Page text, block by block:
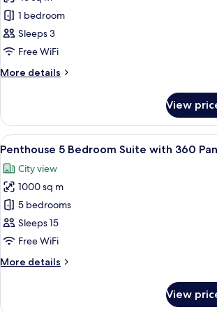
for
Superior
Room
(Sheikh
Zayed
1 bedroom
Sleeps 3
Free WiFi
More details
More
Room
(Sheikh
Zayed
View
View
all
photos
for
Penthouse
5
Bedroom
with
A modern
7
Penthouse 5 Bedroom Suite with 360
City view
1000 sq m
5 bedrooms
Sleeps 15
Free WiFi
More details
More
View